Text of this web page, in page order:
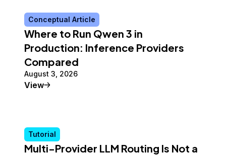
Conceptual Article
Where to Run Qwen 3 in
Production: Inference Providers
Compared
August 3, 2026
ViewConceptual Article
Tutorial
Multi-Provider LLM Routing Is Not a